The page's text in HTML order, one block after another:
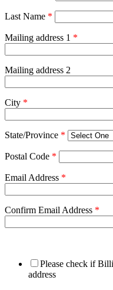
Last Name *
Mailing address 1 *
Mailing address 2
City *
State/Province *
Postal Code *
Email Address *
Confirm Email Address *
Please check if
address